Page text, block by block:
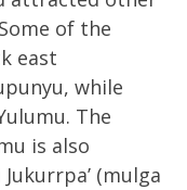
of the
east
while
The
is also
(mulga